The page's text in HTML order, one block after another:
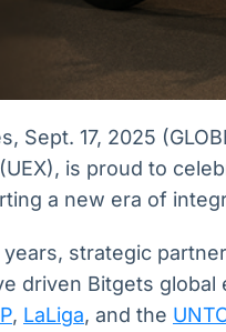
Sept. 17, 2025
is proud to
a new era of
strategic
driven Bitgets
, LaLiga, and the